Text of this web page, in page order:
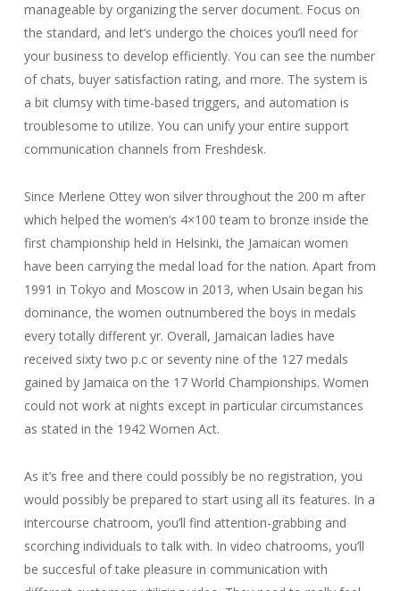
manageable by organizing the server document. Focus on
the standard, and let’s undergo the choices you’ll need for
your business to develop efficiently. You can see the number
of chats, buyer satisfaction rating, and more. The system is
a bit clumsy with time-based triggers, and automation is
troublesome to utilize. You can unify your entire support
communication channels from Freshdesk.
Since Merlene Ottey won silver throughout the 200 m after
which helped the women’s 4×100 team to bronze inside the
first championship held in Helsinki, the Jamaican women
have been carrying the medal load for the nation. Apart from
1991 in Tokyo and Moscow in 2013, when Usain began his
dominance, the women outnumbered the boys in medals
every totally different yr. Overall, Jamaican ladies have
received sixty two p.c or seventy nine of the 127 medals
gained by Jamaica on the 17 World Championships. Women
could not work at nights except in particular circumstances
as stated in the 1942 Women Act.
As it’s free and there could possibly be no registration, you
would possibly be prepared to start using all its features. In a
intercourse chatroom, you’ll find attention-grabbing and
scorching individuals to talk with. In video chatrooms, you’ll
be succesful of take pleasure in communication with